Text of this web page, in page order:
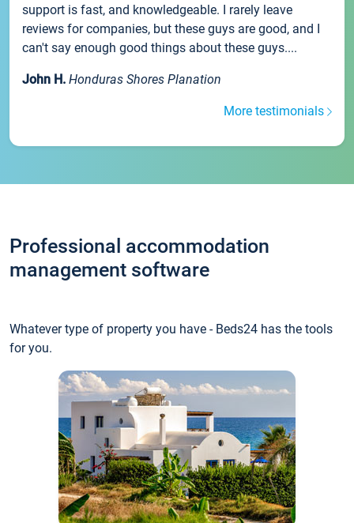
support is fast, and knowledgeable. I rarely leave
reviews for companies, but these guys are good, and I
can't say enough good things about these guys....
John H. Honduras Shores Planation
More testimonials
Professional accommodation
management software
Whatever type of property you have - Beds24 has the tools
for you.